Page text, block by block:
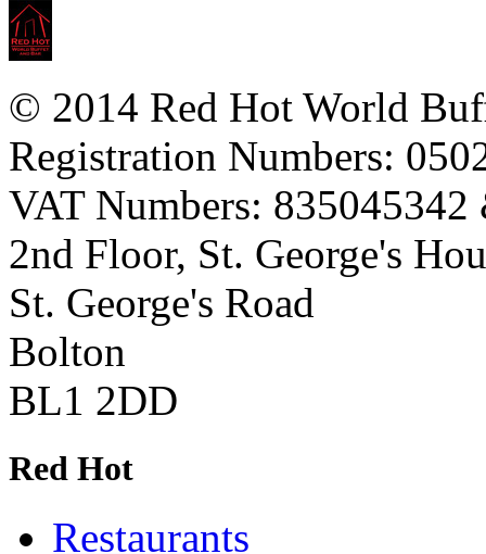
© 2014 Red Hot World
Registration Numbers:
VAT Numbers:
2nd Floor, St. George's
St. George's Road
Bolton
BL1 2DD
Red Hot
Restaurants